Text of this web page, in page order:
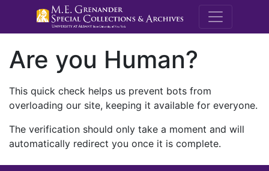
M.E.
Are you Human?
This quick check helps us prevent bots from
overloading our site, keeping it available for everyone.
The verification should only take a moment and will
automatically redirect you once it is complete.